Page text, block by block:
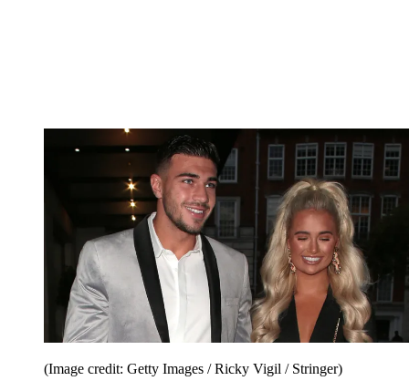
(Image credit: Getty Images / Ricky Vigil / Stringer)